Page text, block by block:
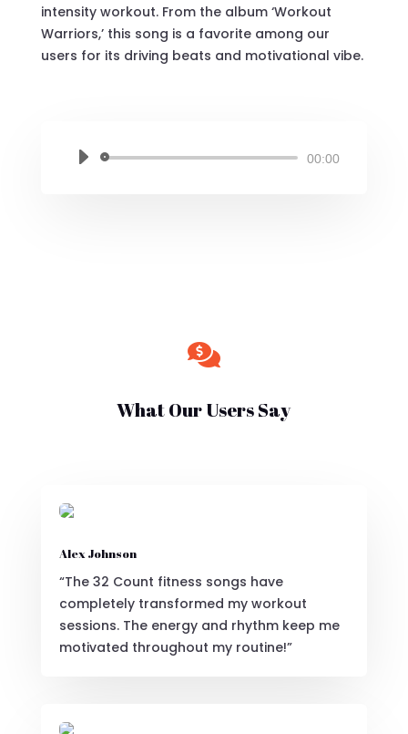
intensity workout. From the album ‘Workout
Warriors,’ this song is a favorite among our
users for its driving beats and motivational vibe.
Audio
00:00

What Our Users Say
Alex Johnson
“The 32 Count fitness songs have
completely transformed my workout
sessions. The energy and rhythm keep me
motivated throughout my routine!”